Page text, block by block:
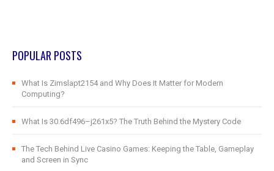
POPULAR POSTS
What Is Zimslapt2154 and Why Does It Matter for Modern
Computing?
What Is 30.6df496–j261x5? The Truth Behind the Mystery Code
The Tech Behind Live Casino Games: Keeping the Table, Gameplay
and Screen in Sync